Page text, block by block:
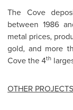
The Cove
between 1986
metal prices,
gold, and more
Cove the 4th
OTHER PROJECTS